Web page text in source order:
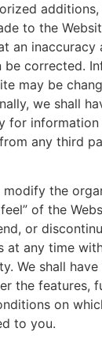
to the
an inaccuracy
corrected.
may be
we shall
for information
any third
the
of the
or
at any time
We shall
the features,
on
to you.